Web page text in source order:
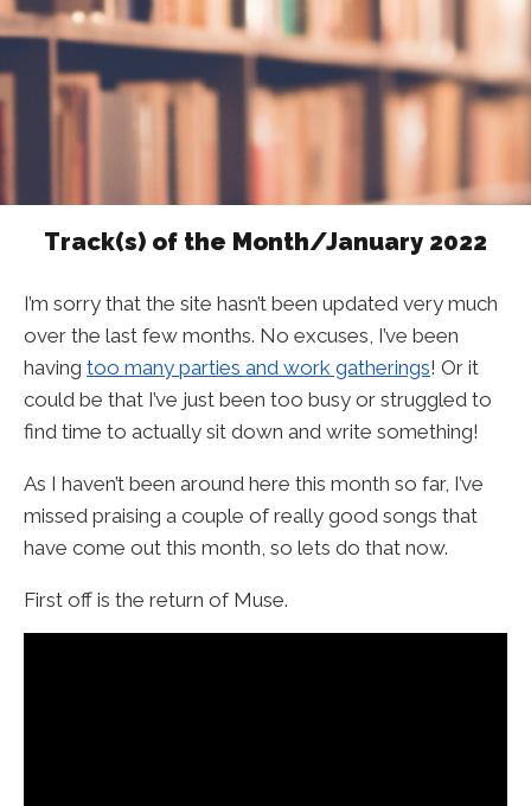
Track(s) of the Month/January 2022
I’m sorry that the site hasn’t been updated very much
over the last few months. No excuses, I’ve been
having too many parties and work gatherings! Or it
could be that I’ve just been too busy or struggled to
find time to actually sit down and write something!
As I haven’t been around here this month so far, I’ve
missed praising a couple of really good songs that
have come out this month, so lets do that now.
First off is the return of Muse.